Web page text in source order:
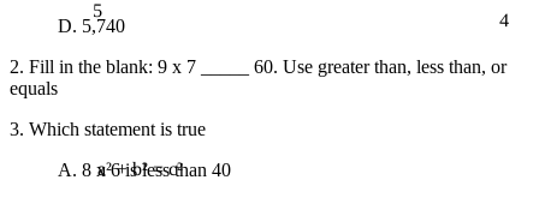
4
D. 5,740
2. Fill in the blank: 9 x 7 _____ 60. Use greater than, less than, or
equals
3. Which statement is true
A. 8 x 6 is less than 40